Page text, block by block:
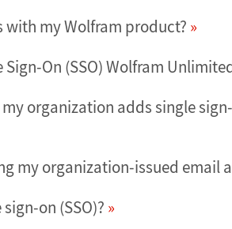
with my Wolfram product?
On (SSO) Wolfram
organization adds single
my organization-issued email
on (SSO)?